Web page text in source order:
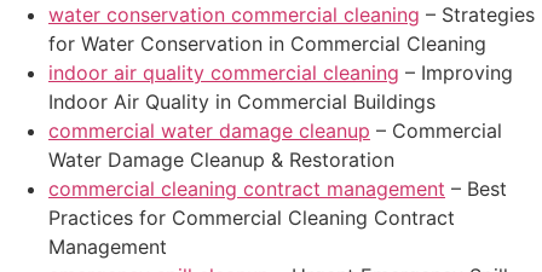
water conservation commercial cleaning – Strategies
for Water Conservation in Commercial Cleaning
indoor air quality commercial cleaning – Improving
Indoor Air Quality in Commercial Buildings
commercial water damage cleanup – Commercial
Water Damage Cleanup & Restoration
commercial cleaning contract management – Best
Practices for Commercial Cleaning Contract
Management